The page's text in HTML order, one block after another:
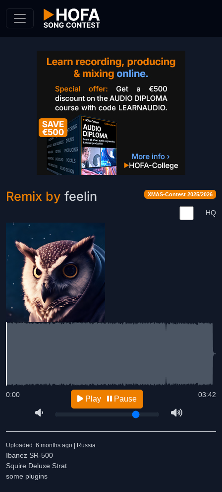
XMAS-Contest 2025/2026
Remix by feelin
HQ
03:42
0:00 Play Pause
Uploaded: 6 months ago | Russia
Ibanez SR-500
Squire Deluxe Strat
some plugins